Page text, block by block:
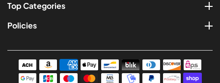
Top Categories
Policies
Payment
methods